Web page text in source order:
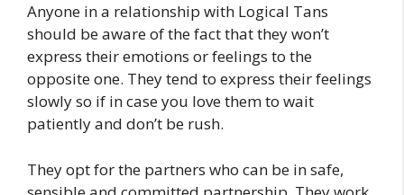
Anyone in a relationship with Logical Tans
should be aware of the fact that they won’t
express their emotions or feelings to the
opposite one. They tend to express their feelings
slowly so if in case you love them to wait
patiently and don’t be rush.
They opt for the partners who can be in safe,